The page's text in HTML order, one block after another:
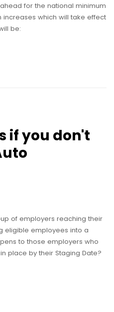
for the national minimum
which will take effect
be:
if you don't
of employers reaching their
eligible employees into a
to those employers who
place by their Staging Date?